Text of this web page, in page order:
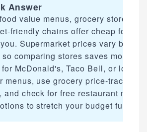
Answer
value menus, grocery stores,
friendly chains offer cheap food
Supermarket prices vary by up
comparing stores saves money.
McDonald's, Taco Bell, or local
menus, use grocery price-tracking
and check for free restaurant meal
to stretch your budget further.